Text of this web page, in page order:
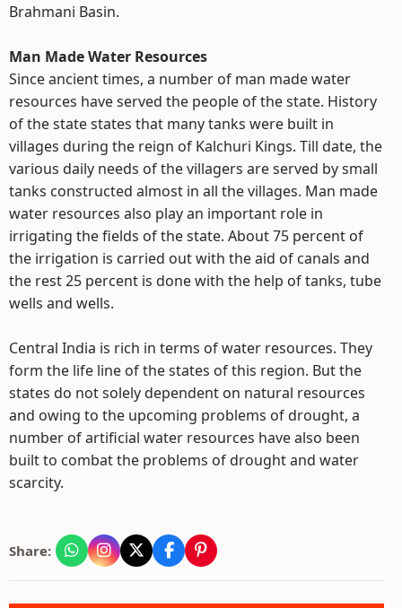
Brahmani Basin.
Man Made Water Resources
Since ancient times, a number of man made water
resources have served the people of the state. History
of the state states that many tanks were built in
villages during the reign of Kalchuri Kings. Till date, the
various daily needs of the villagers are served by small
tanks constructed almost in all the villages. Man made
water resources also play an important role in
irrigating the fields of the state. About 75 percent of
the irrigation is carried out with the aid of canals and
the rest 25 percent is done with the help of tanks, tube
wells and wells.
Central India is rich in terms of water resources. They
form the life line of the states of this region. But the
states do not solely dependent on natural resources
and owing to the upcoming problems of drought, a
number of artificial water resources have also been
built to combat the problems of drought and water
scarcity.
Share: